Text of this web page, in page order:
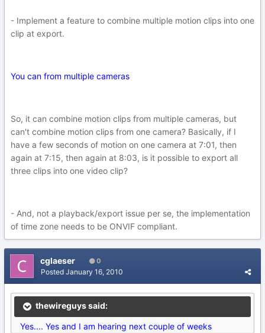
- Implement a feature to combine multiple motion clips into one
clip at export.
You can from multiple cameras
So, it can combine motion clips from multiple cameras, but
can't combine motion clips from one camera? Basically, if I
have a few seconds of motion on one camera at 7:01, then
again at 7:15, then again at 8:03, is it possible to export all
three clips into one video clip?
- And, not a playback/export issue per se, the implementation
of time zone needs to be ONVIF compliant.
cglaeser 0
Posted January 16, 2010
thewireguys said:
Yes.... Yes and I am hearing next couple of weeks